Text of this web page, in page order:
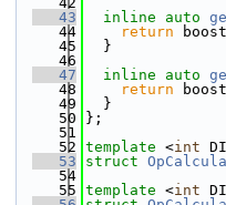
   43
inline auto
   44
return
   45
  }
   46
   47
inline auto
   48
return
   49
  }
   50
};
   51
   52
template <int
   53
struct
   54
   55
template <int